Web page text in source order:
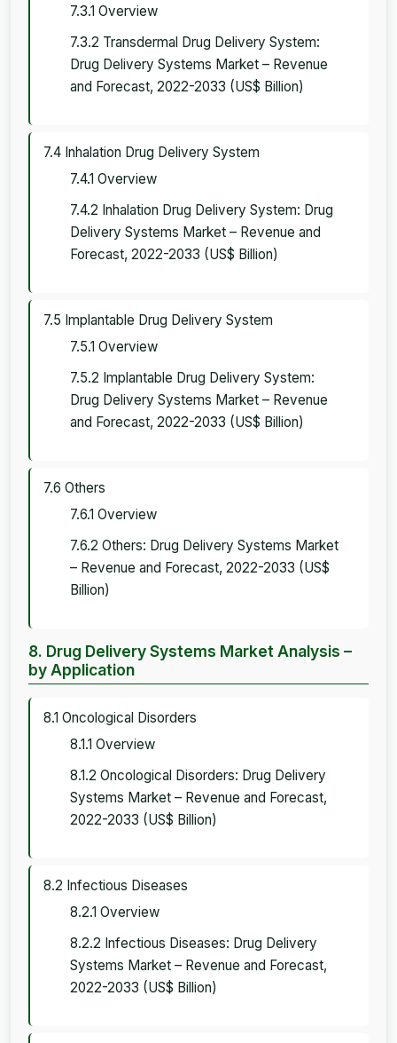
7.3.1 Overview
7.3.2 Transdermal Drug Delivery System:
Drug Delivery Systems Market – Revenue
and Forecast, 2022-2033 (US$ Billion)
7.4 Inhalation Drug Delivery System
7.4.1 Overview
7.4.2 Inhalation Drug Delivery System: Drug
Delivery Systems Market – Revenue and
Forecast, 2022-2033 (US$ Billion)
7.5 Implantable Drug Delivery System
7.5.1 Overview
7.5.2 Implantable Drug Delivery System:
Drug Delivery Systems Market – Revenue
and Forecast, 2022-2033 (US$ Billion)
7.6 Others
7.6.1 Overview
7.6.2 Others: Drug Delivery Systems Market
– Revenue and Forecast, 2022-2033 (US$
Billion)
8. Drug Delivery Systems Market Analysis –
by Application
8.1 Oncological Disorders
8.1.1 Overview
8.1.2 Oncological Disorders: Drug Delivery
Systems Market – Revenue and Forecast,
2022-2033 (US$ Billion)
8.2 Infectious Diseases
8.2.1 Overview
8.2.2 Infectious Diseases: Drug Delivery
Systems Market – Revenue and Forecast,
2022-2033 (US$ Billion)